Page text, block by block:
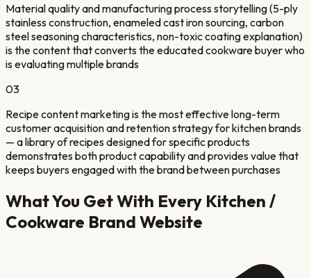
Material quality and manufacturing process storytelling (5-ply
stainless construction, enameled cast iron sourcing, carbon
steel seasoning characteristics, non-toxic coating explanation)
is the content that converts the educated cookware buyer who
is evaluating multiple brands
03
Recipe content marketing is the most effective long-term
customer acquisition and retention strategy for kitchen brands
— a library of recipes designed for specific products
demonstrates both product capability and provides value that
keeps buyers engaged with the brand between purchases
What You Get With Every Kitchen /
Cookware Brand Website